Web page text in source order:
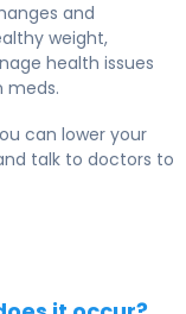
and
weight,
health issues
meds.
can lower your
talk to doctors to